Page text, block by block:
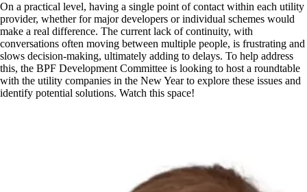
On a practical level, having a single point of contact within each utility
provider, whether for major developers or individual schemes would
make a real difference. The current lack of continuity, with
conversations often moving between multiple people, is frustrating and
slows decision-making, ultimately adding to delays. To help address
this, the BPF Development Committee is looking to host a roundtable
with the utility companies in the New Year to explore these issues and
identify potential solutions. Watch this space!